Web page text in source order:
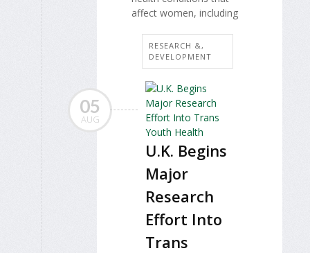
affect women, including
RESEARCH &,
DEVELOPMENT
05
AUG
U.K. Begins
Major
Research
Effort Into
Trans